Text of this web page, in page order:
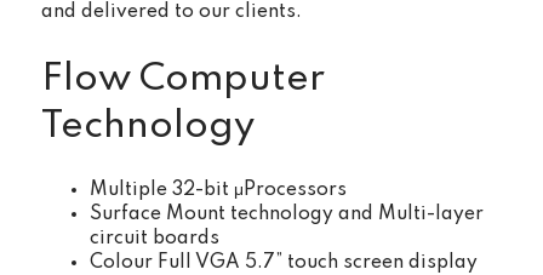
and delivered to our clients.
Flow Computer
Technology
Multiple 32-bit μProcessors
Surface Mount technology and Multi-layer
circuit boards
Colour Full VGA 5.7” touch screen display